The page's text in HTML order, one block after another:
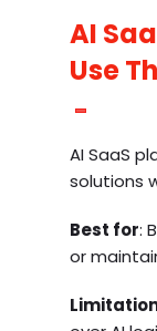
AI
Use
AI SaaS
solutions
Best for:
or